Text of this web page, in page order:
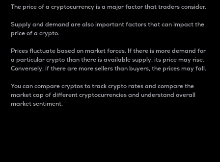
The price of a cryptocurrency is a major factor that traders consider.
Supply and demand are also important factors that can impact the
price of a crypto.
Prices fluctuate based on market forces. If there is more demand for
a particular crypto than there is available supply, its price may rise.
Conversely, if there are more sellers than buyers, the prices may fall.
You can compare cryptos to track crypto rates and compare the
market cap of different cryptocurrencies and understand overall
market sentiment.